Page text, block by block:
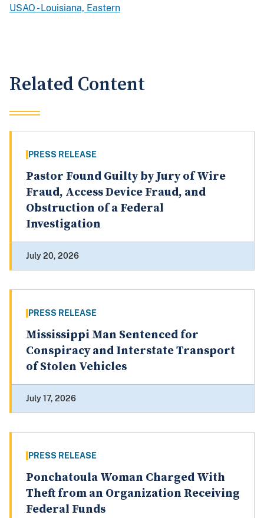
USAO - Louisiana, Eastern
Related Content
PRESS RELEASE
Pastor Found Guilty by Jury of Wire
Fraud, Access Device Fraud, and
Obstruction of a Federal
Investigation
July 20, 2026
PRESS RELEASE
Mississippi Man Sentenced for
Conspiracy and Interstate Transport
of Stolen Vehicles
July 17, 2026
PRESS RELEASE
Ponchatoula Woman Charged With
Theft from an Organization Receiving
Federal Funds